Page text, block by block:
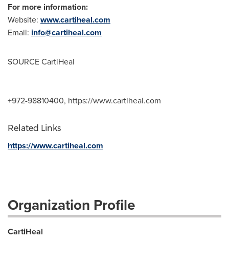
For more information:
Website: www.cartiheal.com
Email: info@cartiheal.com
SOURCE CartiHeal
+972-98810400, https://www.cartiheal.com
Related Links
https://www.cartiheal.com
Organization Profile
CartiHeal